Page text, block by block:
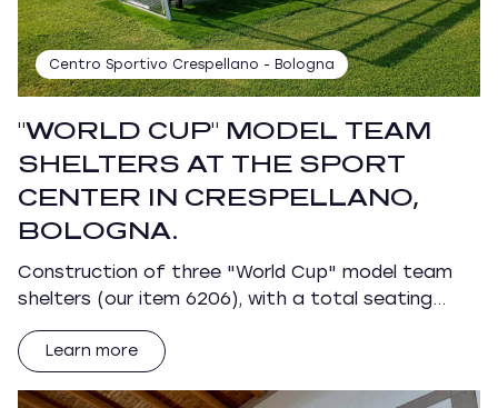
Centro Sportivo Crespellano - Bologna
"WORLD CUP" MODEL TEAM
SHELTERS AT THE SPORT
CENTER IN CRESPELLANO,
BOLOGNA.
Construction of three "World Cup" model team
shelters (our item 6206), with a total seating…
Learn more